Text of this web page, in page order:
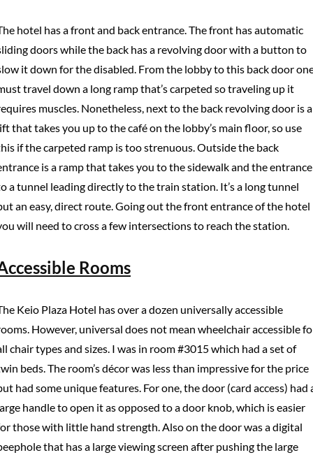
hotel has a front and back entrance. The front has automatic
doors while the back has a revolving door with a button to
it down for the disabled. From the lobby to this back door
travel down a long ramp that’s carpeted so traveling up it
muscles. Nonetheless, next to the back revolving door is a
that takes you up to the café on the lobby’s main floor, so use
if the carpeted ramp is too strenuous. Outside the back
is a ramp that takes you to the sidewalk and the entrance
a tunnel leading directly to the train station. It’s a long tunnel
an easy, direct route. Going out the front entrance of the hotel
will need to cross a few intersections to reach the station.
Rooms
Keio Plaza Hotel has over a dozen universally accessible
However, universal does not mean wheelchair accessible
chair types and sizes. I was in room #3015 which had a set of
beds. The room’s décor was less than impressive for the price
had some unique features. For one, the door (card access) had
handle to open it as opposed to a door knob, which is easier
those with little hand strength. Also on the door was a digital
that has a large viewing screen after pushing the large